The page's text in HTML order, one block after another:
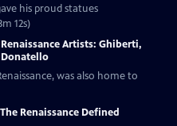
his proud statues
12s)
Artists: Ghiberti,
was also home to
Renaissance Defined